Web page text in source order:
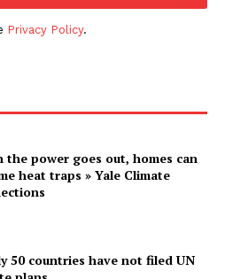
Privacy Policy.
the power goes out, homes can
heat traps » Yale Climate
50 countries have not filed UN